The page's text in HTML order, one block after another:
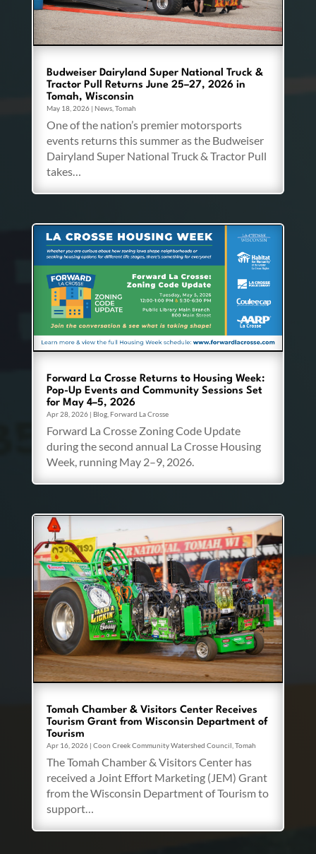
Budweiser Dairyland Super National Truck &
Tractor Pull Returns June 25–27, 2026 in
Tomah, Wisconsin
May 18, 2026| News, Tomah
One of the nation’s premier motorsports
events returns this summer as the Budweiser
Dairyland Super National Truck & Tractor Pull
takes…
Forward La Crosse Returns to Housing Week:
Pop-Up Events and Community Sessions Set
for May 4–5, 2026
Apr 28, 2026| Blog, Forward La Crosse
Forward La Crosse Zoning Code Update
during the second annual La Crosse Housing
Week, running May 2–9, 2026.
Tomah Chamber & Visitors Center Receives
Tourism Grant from Wisconsin Department of
Tourism
Apr 16, 2026| Coon Creek Community Watershed Council Tomah
The Tomah Chamber & Visitors Center has
received a Joint Effort Marketing (JEM) Grant
from the Wisconsin Department of Tourism to
support…